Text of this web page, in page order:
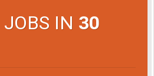
IN 30